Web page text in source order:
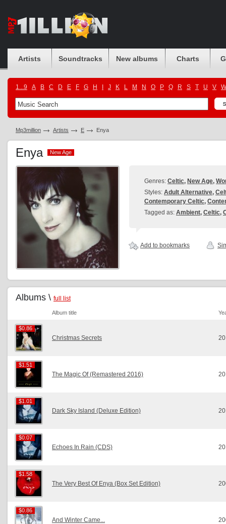
Artists Soundtracks New albums Charts
1...9 A B C D E F G H J K L M N O P Q R S T U V W
Mp3million Artists E Enya
Enya New Age
New Age
Genres: Celtic, New Age,
Styles: Adult Alternative,
Contemporary Celtic,
Tagged as: Ambient, Celtic,
Add to bookmarks
Albums \ full list
Album title
$0.86
$0.86
Christmas Secrets
$1.51
$1.51
The Magic Of (Remastered 2016)
$1.01
$1.01
Dark Sky Island (Deluxe Edition)
$0.07
$0.07
Echoes In Rain (CDS)
$1.58
$1.58
The Very Best Of Enya (Box Set Edition)
$0.86
$0.86
And Winter Came...